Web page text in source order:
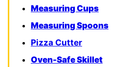
Measuring Cups
Measuring Spoons
Pizza Cutter
Oven-Safe Skillet